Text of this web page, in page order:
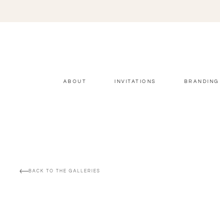
ABOUT INVITATIONS BRANDING
BACK TO THE GALLERIES